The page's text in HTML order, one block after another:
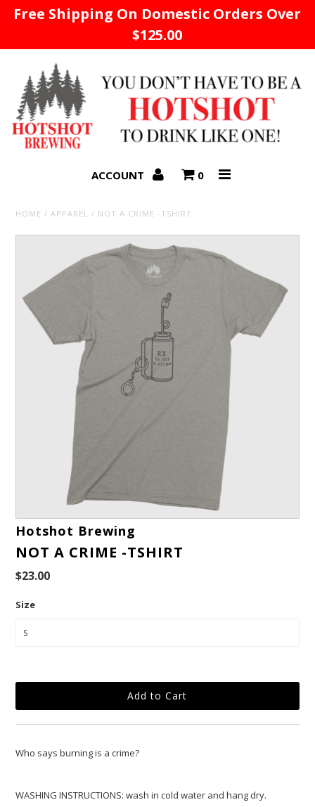
Free Shipping On Domestic Orders Over
$125.00
ACCOUNT 0
HOME /APPAREL / NOT A CRIME -TSHIRT
Hotshot Brewing
NOT A CRIME -TSHIRT
$23.00
Size
Who says burning is a crime?
WASHING INSTRUCTIONS: wash in cold water and hang dry.